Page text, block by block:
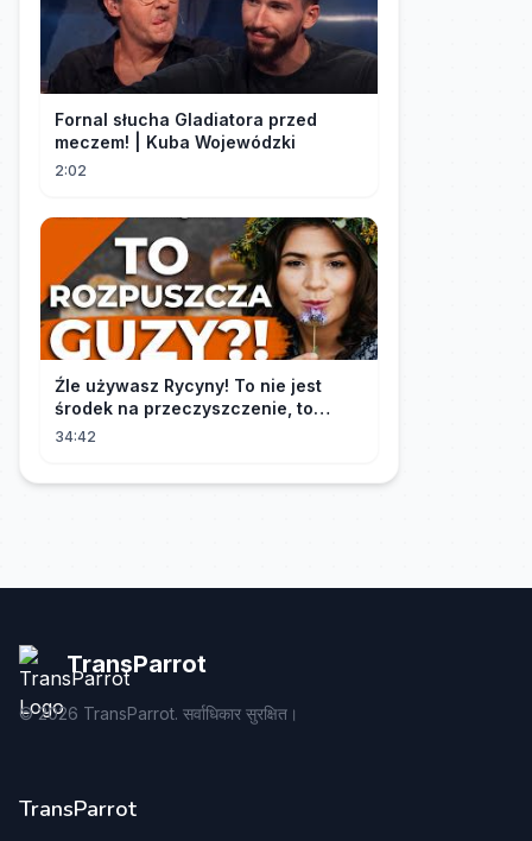
Fornal słucha Gladiatora przed
meczem! | Kuba Wojewódzki
2:02
Źle używasz Rycyny! To nie jest
środek na przeczyszczenie, to
potężny "rozpuszczalnik".
34:42
TransParrot
©2026 TransParrot. सर्वाधिकार सुरक्षित।
TransParrot